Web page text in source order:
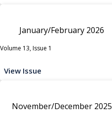
January/February 2026
Volume 13, Issue 1
View Issue
November/December 2025